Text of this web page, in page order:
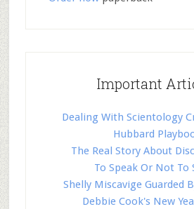
Important
Dealing With Scientology
Hubbard
The Real Story About
To Speak Or Not To
Shelly Miscavige Guarded
Debbie Cook's New